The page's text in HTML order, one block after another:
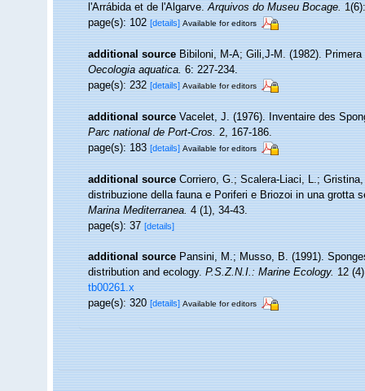
l'Arrábida et de l'Algarve.Arquivos do Museu Bocage.
page(s): 102[details] Available for editors
additional source Bibiloni, M-A; Gili,J-M. (1982).
Oecologia aquatica.6: 227-234.
page(s): 232[details] Available for editors
additional source Vacelet, J. (1976). Inventaire des
Parc national de Port-Cros.2, 167-186.
page(s): 183[details] Available for editors
additional source Corriero, G.; Scalera-Liaci, L.;
distribuzione della fauna e Poriferi e Briozoi in una
Marina Mediterranea.4 (1), 34-43.
page(s): 37[details]
additional source Pansini, M.; Musso, B. (1991).
distribution and ecology.P.S.Z.N.I.: Marine Ecology.12
tb00261.x
page(s): 320[details] Available for editors